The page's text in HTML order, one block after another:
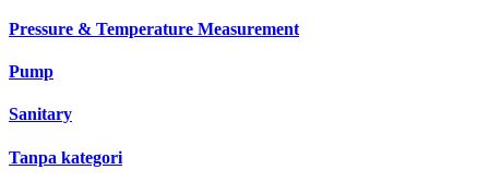
Pressure & Temperature Measurement
Pump
Sanitary
Tanpa kategori